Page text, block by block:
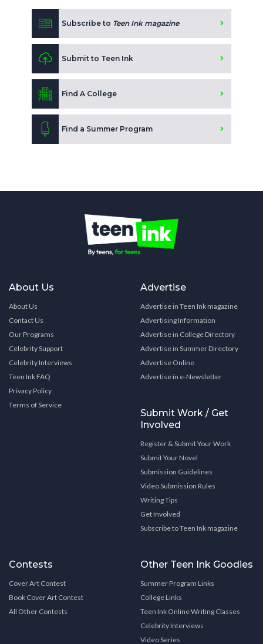
Subscribe to Teen Ink magazine
Submit to Teen Ink
Find A College
Find a Summer Program
About Us
About Us
Contact Us
Our Programs
Celebrity Support
Celebrity Interviews
Teen Ink FAQ
Privacy Policy
Terms of Service
Advertise
Advertise in Teen Ink magazine
Advertising Information
Advertise in College Directory
Advertise in Summer Directory
Advertise Online
Advertise in e-Newsletter
Submit Work / Get
Involved
Register & Submit Your Work
Submit Your Novel
Submission Guidelines
Video Submission Rules
Writing Tips
Get Involved
Subscribe to Teen Ink magazine
Contests
Cover Art Contest
Book Cover Art Contest
All Other Contests
Other Teen Ink Goodies
Summer Program Links
College Links
Teen Ink Online Writing Classes
Celebrity Interviews
Video Series